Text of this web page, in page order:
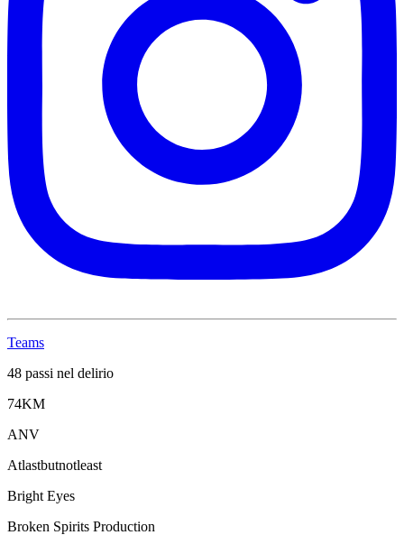
Teams
48 passi nel delirio
74KM
ANV
Atlastbutnotleast
Bright Eyes
Broken Spirits Production